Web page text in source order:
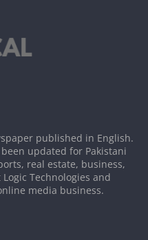
published in English.
updated for Pakistani
real estate, business,
Technologies and
media business.